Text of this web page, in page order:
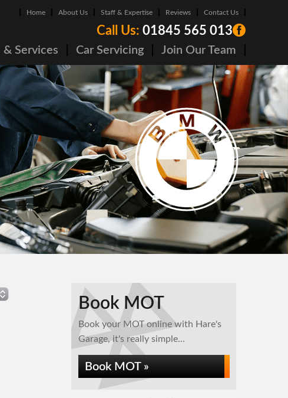
Home About Us Staff & Expertise Reviews Contact Us
Call Us: 01845 565 013
& Services Car Servicing Join Our Team
Book MOT
Book your MOT online with Hare's
Garage, it's really simple...
Book MOT »